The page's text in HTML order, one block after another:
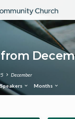
December
Speakers Months